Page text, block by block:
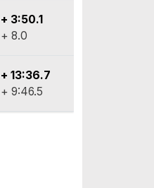
+ 3:50.1
+ 8.0
+ 13:36.7
+ 9:46.5